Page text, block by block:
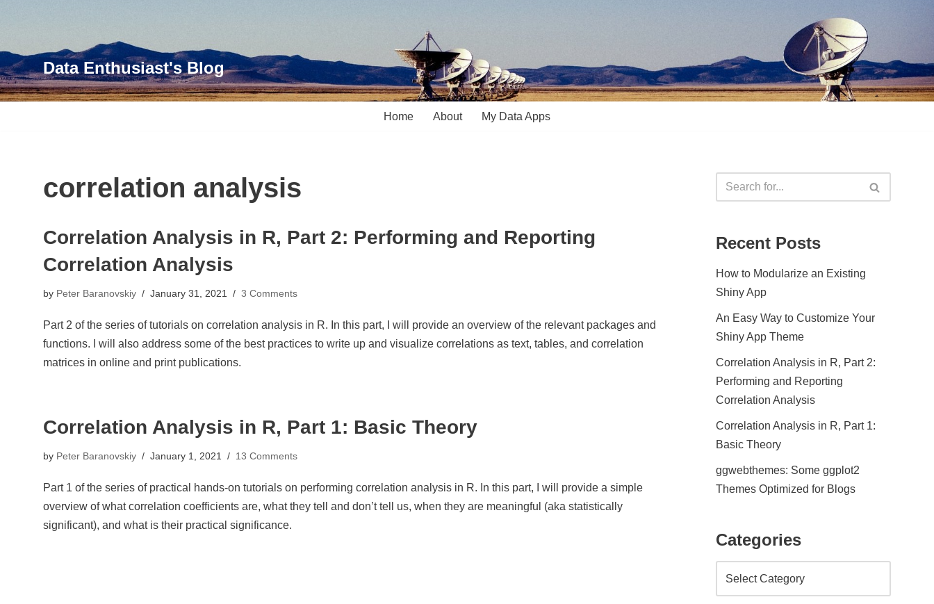
to
contentData Enthusiast's Blog
Home About My Data Apps
correlation analysis
Correlation Analysis in R, Part 2: Performing and Reporting
Correlation Analysis
by Peter Baranovskiy January 31, 2021 3 Comments
Part 2 of the series of tutorials on correlation analysis in R. In this part, I will provide an overview of the relevant packages and
functions. I will also address some of the best practices to write up and visualize correlations as text, tables, and correlation
matrices in online and print publications.
Correlation Analysis in R, Part 1: Basic Theory
by Peter Baranovskiy January 1, 2021 13 Comments
Part 1 of the series of practical hands-on tutorials on performing correlation analysis in R. In this part, I will provide a simple
overview of what correlation coefficients are, what they tell and don’t tell us, when they are meaningful (aka statistically
significant), and what is their practical significance.
Recent Posts
How to Modularize an Existing
Shiny App
An Easy Way to Customize Your
Shiny App Theme
Correlation Analysis in R, Part 2:
Performing and Reporting
Correlation Analysis
Correlation Analysis in R, Part 1:
Basic Theory
ggwebthemes: Some ggplot2
Themes Optimized for Blogs
Categories